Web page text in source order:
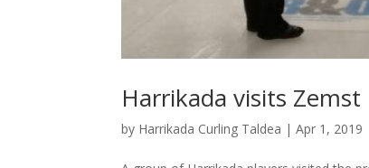
Harrikada visits
by Harrikada Curling Taldea |Apr 1, 2019